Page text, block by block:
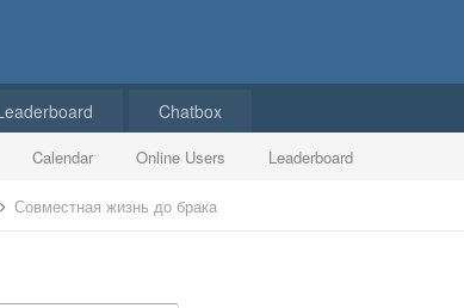
Calendar Online Users Leaderboard
Chatbox
Совместная жизнь до брака